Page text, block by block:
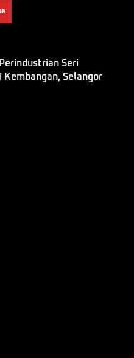
Seri
Kembangan, Selangor